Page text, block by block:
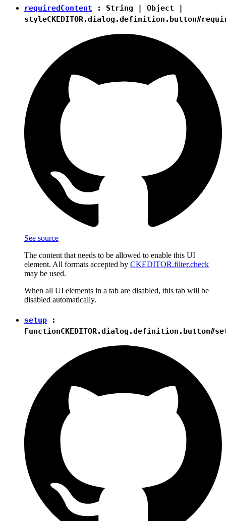
requiredContent : String | Object |
style
See source
The content that needs to be allowed to enable this UI
element. All formats accepted by CKEDITOR.filter.check
may be used.
When all UI elements in a tab are disabled, this tab will be
disabled automatically.
setup :
Function